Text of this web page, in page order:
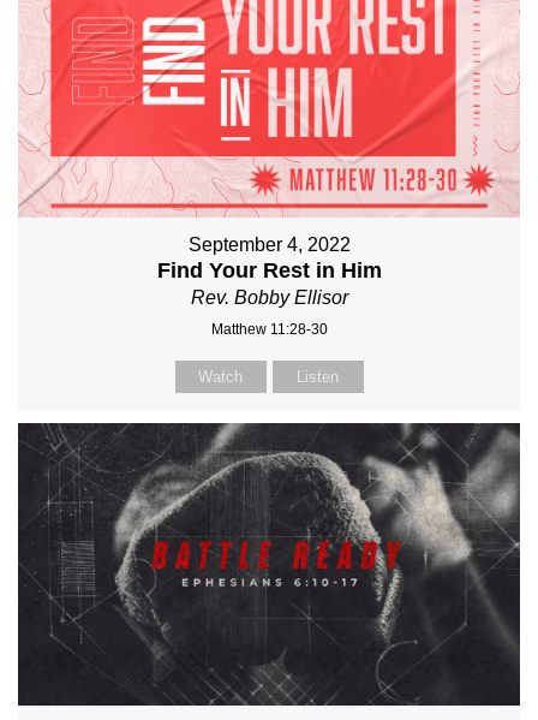
September 4, 2022
Find Your Rest in Him
Rev. Bobby Ellisor
Matthew 11:28-30
Watch Listen